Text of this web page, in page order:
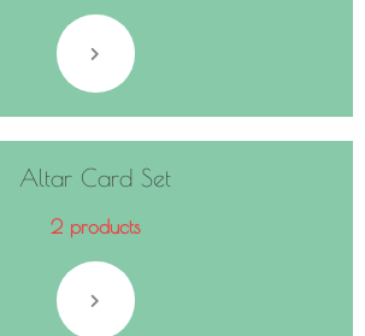
Altar Card Set
2 products